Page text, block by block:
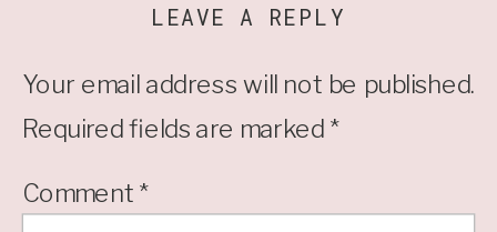
LEAVE A REPLY
Your email address will not be published.
Required fields are marked *
Comment *